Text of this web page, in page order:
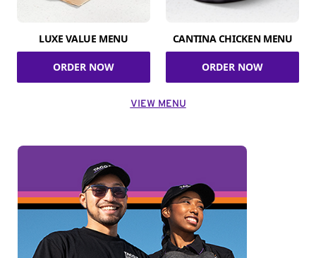
LUXE VALUE MENU
ORDER NOW
CANTINA CHICKEN MENU
ORDER NOW
VIEW MENU